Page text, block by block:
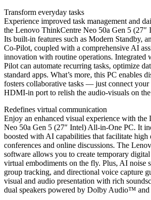
Transform everyday tasks
Experience improved task management and
the Lenovo ThinkCentre Neo 50a Gen 5
Its built-in features such as Modern Standby,
Co-Pilot, coupled with a comprehensive AI
innovation with routine operations. Integrated
Pilot can automate recurring tasks, optimize
standard apps. What’s more, this PC enables
fosters collaborative tasks — just connect your
HDMI-in port to relish the audio-visuals on
Redefines virtual communication
Enjoy an enhanced visual experience with
Neo 50a Gen 5 (27″ Intel) All-in-One PC. It
boosted with AI capabilities that facilitate
conferences and online discussions. The
software allows you to create temporary digital
virtual embodiments on the fly. Plus, AI noise
group tracking, and directional voice capture
visual and audio presentation with rich
dual speakers powered by Dolby Audio™